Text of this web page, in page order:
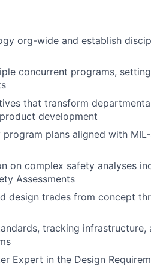
org-wide and establish
concurrent programs,
that transform
development
plans aligned with
on complex safety analyses
Assessments
design trades from concept
tracking
Expert in the Design